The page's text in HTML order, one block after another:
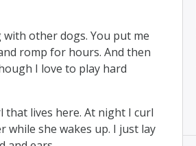
other dogs. You put me
romp for hours. And then
I love to play hard
lives here. At night I curl
she wakes up. I just lay